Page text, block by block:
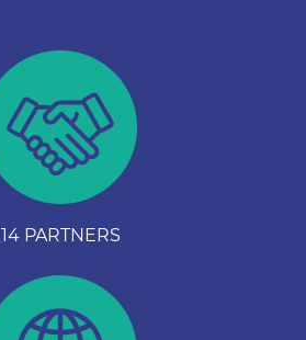
14 PARTNERS